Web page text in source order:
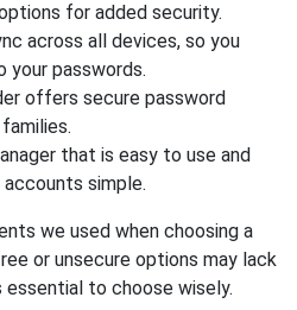
for added security.
across all devices, so you
your passwords.
offers secure password
that is easy to use and
accounts simple.
we used when choosing a
or unsecure options may lack
to choose wisely.